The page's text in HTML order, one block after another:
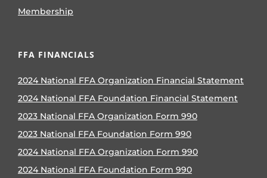
Membership
FFA FINANCIALS
2024 National FFA Organization Financial Statement
2024 National FFA Foundation Financial Statement
2023 National FFA Organization Form 990
2023 National FFA Foundation Form 990
2024 National FFA Organization Form 990
2024 National FFA Foundation Form 990